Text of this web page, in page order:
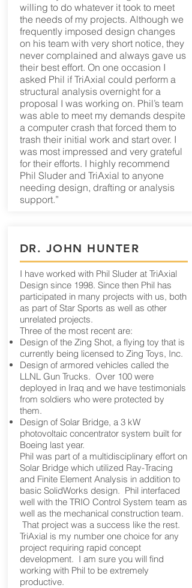
willing to do whatever it took to meet
the needs of my projects. Although we
frequently imposed design changes
on his team with very short notice, they
never complained and always gave us
their best effort. On one occasion I
asked Phil if TriAxial could perform a
structural analysis overnight for a
proposal I was working on. Phil’s team
was able to meet my demands despite
a computer crash that forced them to
trash their initial work and start over. I
was most impressed and very grateful
for their efforts. I highly recommend
Phil Sluder and TriAxial to anyone
needing design, drafting or analysis
support.”
DR. JOHN HUNTER
I have worked with Phil Sluder at TriAxial
Design since 1998. Since then Phil has
participated in many projects with us, both
as part of Star Sports as well as other
unrelated projects.
Three of the most recent are:
Design of the Zing Shot, a flying toy that is
currently being licensed to Zing Toys, Inc.
Design of armored vehicles called the
LLNL Gun Trucks. Over 100 were
deployed in Iraq and we have testimonials
from soldiers who were protected by
them.
Design of Solar Bridge, a 3 kW
photovoltaic concentrator system built for
Boeing last year.
Phil was part of a multidisciplinary effort on
Solar Bridge which utilized Ray-Tracing
and Finite Element Analysis in addition to
basic SolidWorks design. Phil interfaced
well with the TRIO Control System team as
well as the mechanical construction team.
That project was a success like the rest.
TriAxial is my number one choice for any
project requiring rapid concept
development. I am sure you will find
working with Phil to be extremely
productive.